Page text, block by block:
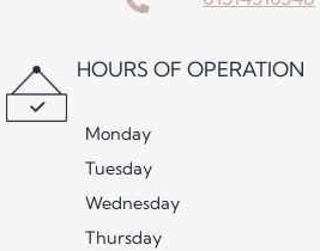
HOURS OF OPERATION
Monday
Tuesday
Wednesday
Thursday